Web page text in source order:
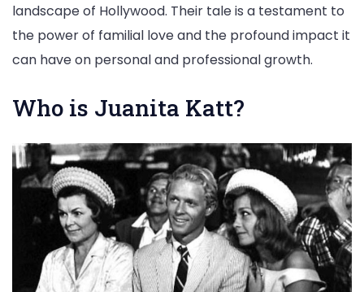
landscape of Hollywood. Their tale is a testament to
the power of familial love and the profound impact it
can have on personal and professional growth.
Who is Juanita Katt?